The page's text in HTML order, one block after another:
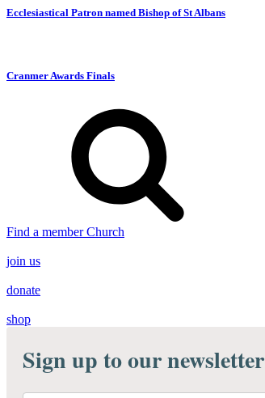
Ecclesiastical Patron named Bishop of St Albans
Cranmer Awards Finals
Find a member Church
join us
donate
shop
Sign up to our newsletter